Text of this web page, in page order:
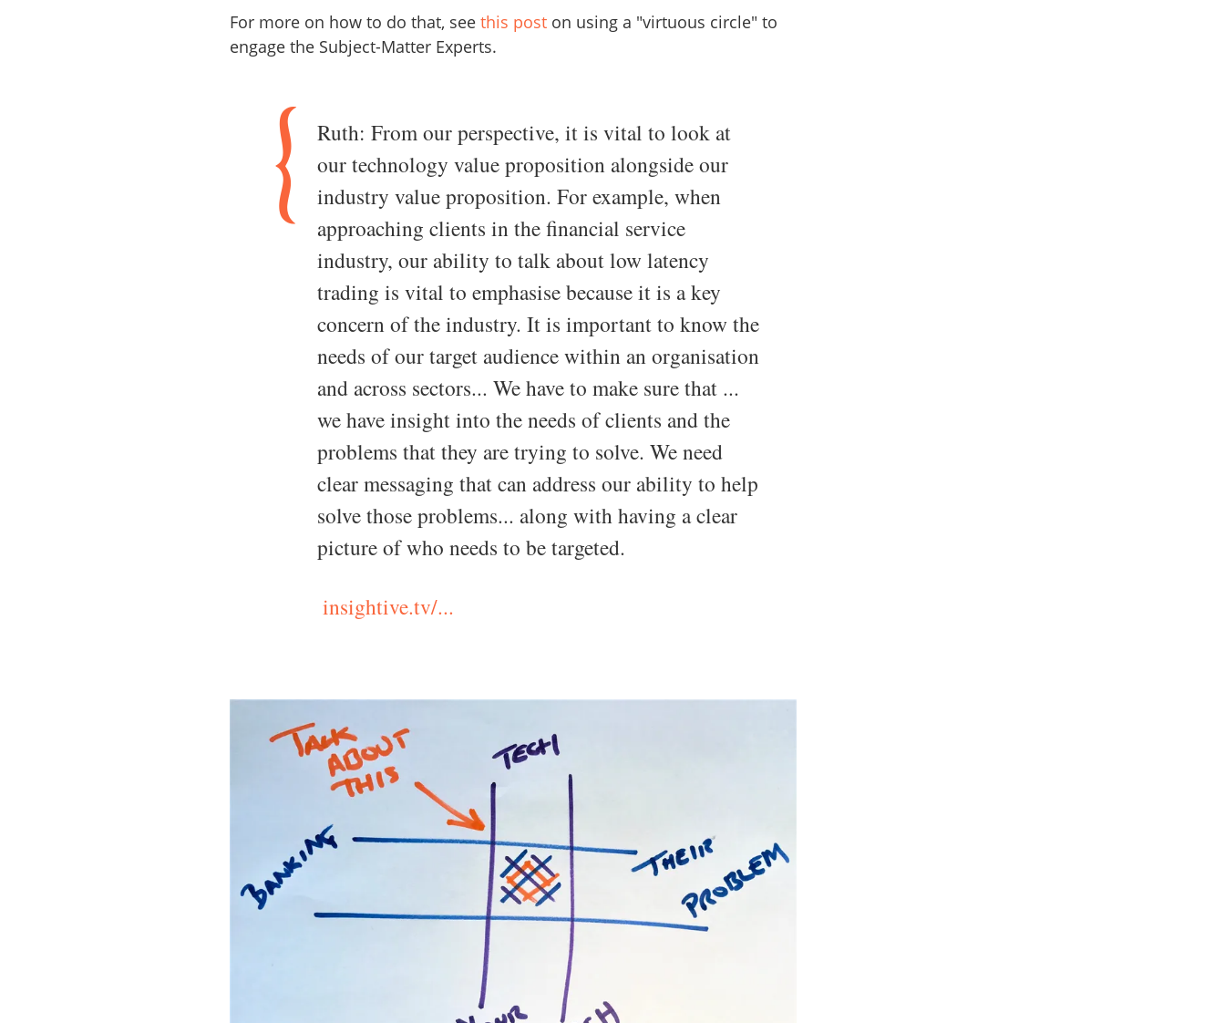
For more on how to do that, seethis post on using a "virtuous circle" to
engage the Subject-Matter Experts.
Ruth: From our perspective, it is vital to look at
our technology value proposition alongside our
industry value proposition. For example, when
approaching clients in the financial service
industry, our ability to talk about low latency
trading is vital to emphasise because it is a key
concern of the industry. It is important to know the
needs of our target audience within an organisation
and across sectors... We have to make sure that ...
we have insight into the needs of clients and the
problems that they are trying to solve. We need
clear messaging that can address our ability to help
solve those problems... along with having a clear
picture of who needs to be targeted.
insightive.tv/...